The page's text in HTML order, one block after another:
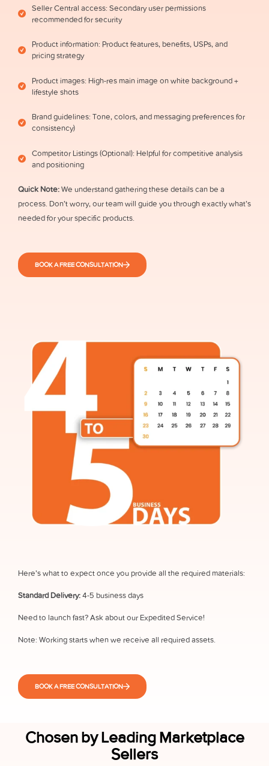
Seller Central access: Secondary user permissions
recommended for security
Product information: Product features, benefits, USPs, and
pricing strategy
Product images: High-res main image on white background +
lifestyle shots
Brand guidelines: Tone, colors, and messaging preferences for
consistency)
Competitor Listings (Optional): Helpful for competitive analysis
and positioning
Quick Note: We understand gathering these details can be a
process. Don’t worry, our team will guide you through exactly what’s
needed for your specific products.
BOOK A FREE CONSULTATION
Here’s what to expect once you provide all the required materials:
Standard Delivery: 4-5 business days
Need to launch fast? Ask about our Expedited Service!
Note: Working starts when we receive all required assets.
BOOK A FREE CONSULTATION
Chosen by Leading Marketplace
Sellers